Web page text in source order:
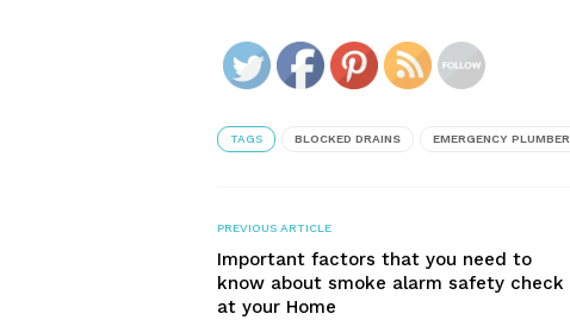
TAGS BLOCKED DRAINS EMERGENCY PLUMBER
PREVIOUS ARTICLE
Important factors that you need to
know about smoke alarm safety check
at your Home